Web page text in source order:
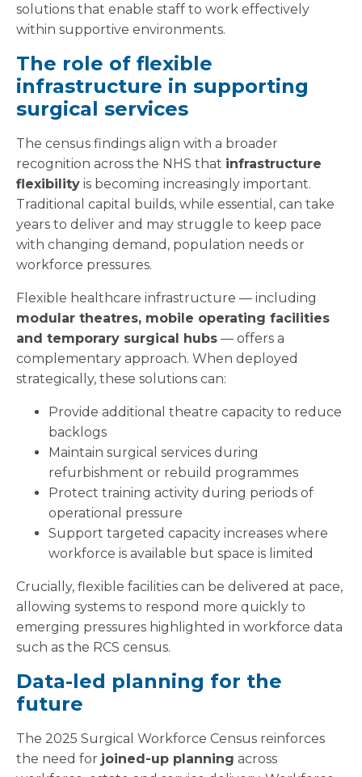
solutions that enable staff to work effectively
within supportive environments.
The role of flexible
infrastructure in supporting
surgical services
The census findings align with a broader
recognition across the NHS that infrastructure
flexibility is becoming increasingly important.
Traditional capital builds, while essential, can take
years to deliver and may struggle to keep pace
with changing demand, population needs or
workforce pressures.
Flexible healthcare infrastructure — including
modular theatres, mobile operating facilities
and temporary surgical hubs — offers a
complementary approach. When deployed
strategically, these solutions can:
Provide additional theatre capacity to reduce
backlogs
Maintain surgical services during
refurbishment or rebuild programmes
Protect training activity during periods of
operational pressure
Support targeted capacity increases where
workforce is available but space is limited
Crucially, flexible facilities can be delivered at pace,
allowing systems to respond more quickly to
emerging pressures highlighted in workforce data
such as the RCS census.
Data-led planning for the
future
The 2025 Surgical Workforce Census reinforces
the need for joined-up planning across